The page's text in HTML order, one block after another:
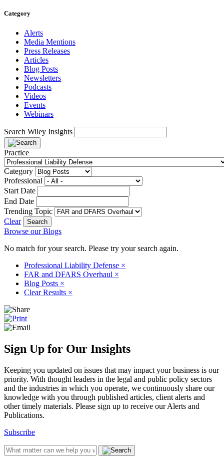
Category
Alerts
Media Mentions
Press Releases
Articles
Blog Posts
Newsletters
Podcasts
Videos
Events
Webinars
Search Wiley Insights
Practice
Category
Professional
Start Date
End Date
Trending Topic
Clear
Browse our Blogs
No match for your search. Please try your search again.
Professional Liability Defense ×
FAR and DFARS Overhaul ×
Blog Posts ×
Clear Results ×
Sign Up for Our Insights
Keeping you updated on issues that may impact your business is our
priority. With thought leaders in the legal and public policy sectors
and the industries in which you operate, we continuously share our
knowledge with you through published articles, client alerts and
other timely materials. Please sign up to receive our Alerts and
Publications.
Subscribe